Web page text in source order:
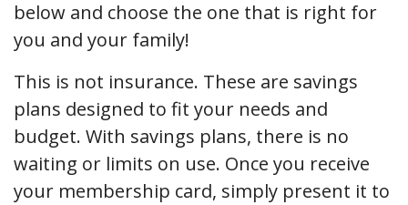
below and choose the one that is right for
you and your family!
This is not insurance. These are savings
plans designed to fit your needs and
budget. With savings plans, there is no
waiting or limits on use. Once you receive
your membership card, simply present it to